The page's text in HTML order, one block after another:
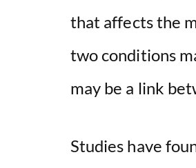
that affects the
two conditions
may be a link
Studies have